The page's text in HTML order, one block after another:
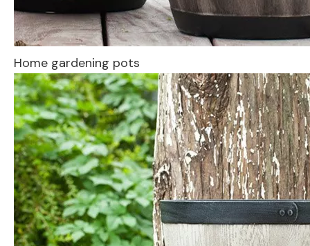
Home gardening pots